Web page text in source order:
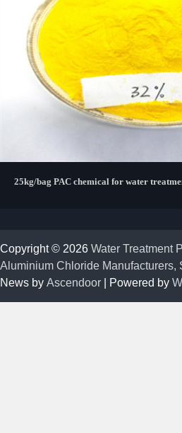
25kg/bag PAC chemical for water
Copyright © 2026 Water Treatment
Aluminium Chloride Manufacturers,
News by Ascendoor | Powered by